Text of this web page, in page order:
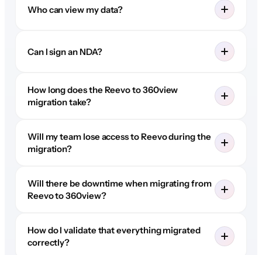
Who can view my data?
Can I sign an NDA?
How long does the Reevo to 360view
migration take?
Will my team lose access to Reevo during the
migration?
Will there be downtime when migrating from
Reevo to 360view?
How do I validate that everything migrated
correctly?